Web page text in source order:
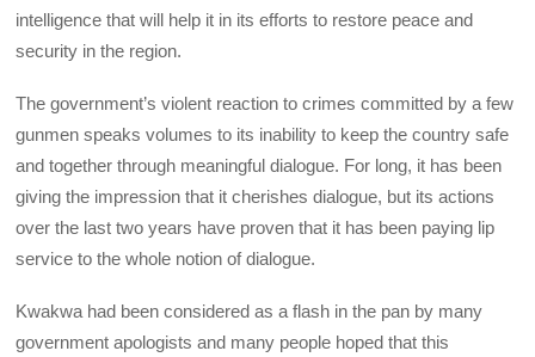
intelligence that will help it in its efforts to restore peace and
security in the region.
The government’s violent reaction to crimes committed by a few
gunmen speaks volumes to its inability to keep the country safe
and together through meaningful dialogue. For long, it has been
giving the impression that it cherishes dialogue, but its actions
over the last two years have proven that it has been paying lip
service to the whole notion of dialogue.
Kwakwa had been considered as a flash in the pan by many
government apologists and many people hoped that this